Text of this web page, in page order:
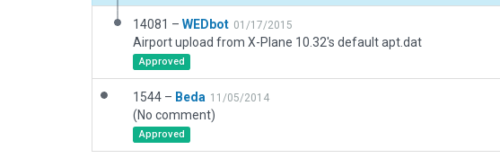
14081 – WEDbot 01/17/2015
Airport upload from X-Plane 10.32's default apt.dat
Approved
1544 – Beda 11/05/2014
(No comment)
Approved